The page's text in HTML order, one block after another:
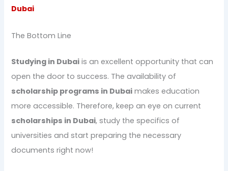
Dubai
The Bottom Line
Studying in Dubai is an excellent opportunity that can
open the door to success. The availability of
scholarship programs in Dubai makes education
more accessible. Therefore, keep an eye on current
scholarships in Dubai, study the specifics of
universities and start preparing the necessary
documents right now!